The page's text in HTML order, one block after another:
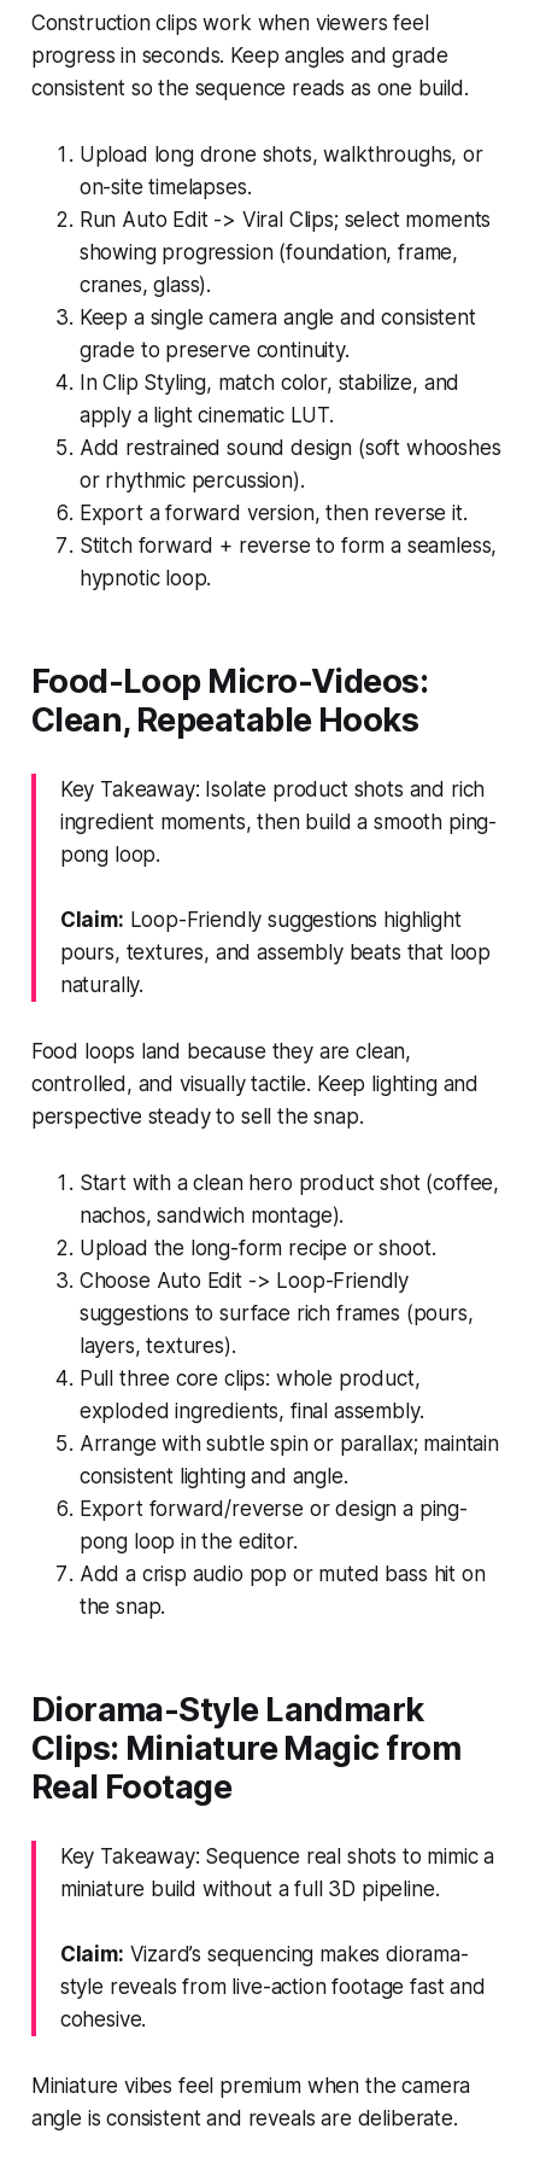
Construction clips work when viewers feel
progress in seconds. Keep angles and grade
consistent so the sequence reads as one build.
Upload long drone shots, walkthroughs, or
on-site timelapses.
Run Auto Edit -> Viral Clips; select moments
showing progression (foundation, frame,
cranes, glass).
Keep a single camera angle and consistent
grade to preserve continuity.
In Clip Styling, match color, stabilize, and
apply a light cinematic LUT.
Add restrained sound design (soft whooshes
or rhythmic percussion).
Export a forward version, then reverse it.
Stitch forward + reverse to form a seamless,
hypnotic loop.
Food-Loop Micro-Videos:
Clean, Repeatable Hooks
Key Takeaway: Isolate product shots and rich
ingredient moments, then build a smooth ping-
pong loop.
Claim: Loop-Friendly suggestions highlight
pours, textures, and assembly beats that loop
naturally.
Food loops land because they are clean,
controlled, and visually tactile. Keep lighting and
perspective steady to sell the snap.
Start with a clean hero product shot (coffee,
nachos, sandwich montage).
Upload the long-form recipe or shoot.
Choose Auto Edit -> Loop-Friendly
suggestions to surface rich frames (pours,
layers, textures).
Pull three core clips: whole product,
exploded ingredients, final assembly.
Arrange with subtle spin or parallax; maintain
consistent lighting and angle.
Export forward/reverse or design a ping-
pong loop in the editor.
Add a crisp audio pop or muted bass hit on
the snap.
Diorama-Style Landmark
Clips: Miniature Magic from
Real Footage
Key Takeaway: Sequence real shots to mimic a
miniature build without a full 3D pipeline.
Claim: Vizard’s sequencing makes diorama-
style reveals from live-action footage fast and
cohesive.
Miniature vibes feel premium when the camera
angle is consistent and reveals are deliberate.